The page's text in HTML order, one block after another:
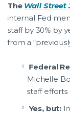
The Wall Street
internal Fed
staff by 30% by
from a
Federal
Michelle
staff
Yes, but: